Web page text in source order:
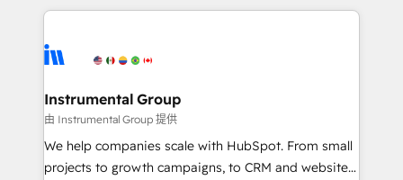
Ongoing Management: Monthly tune-ups, feature
rollouts, adoption coaching. Buying HubSpot,
built for the work.
service creative agencies in the HubSpot
winning design to build scalable, globally
marketing campaigns, & RevOps frameworks that
fuel long-term success We connect the entire
customer lifecycle through seamless integrations,
ensure long-term adoption with change-
Instrumental Group
由 Instrumental Group 提供
We help companies scale with HubSpot. From small
projects to growth campaigns, to CRM and websites.